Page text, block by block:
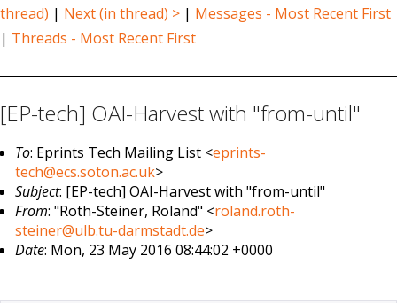
thread) | Next (in thread) > | Messages - Most Recent First
| Threads - Most Recent First
[EP-tech] OAI-Harvest with "from-until"
To: Eprints Tech Mailing List <eprints-
tech@ecs.soton.ac.uk>
Subject: [EP-tech] OAI-Harvest with "from-until"
From: "Roth-Steiner, Roland" <roland.roth-
steiner@ulb.tu-darmstadt.de>
Date: Mon, 23 May 2016 08:44:02 +0000